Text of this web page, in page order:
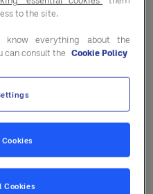
report
what’s
— and
and risks sit.
vs. still under
to optimise
to the site.
everything about the
can consult the Cookie Policy
Cookies